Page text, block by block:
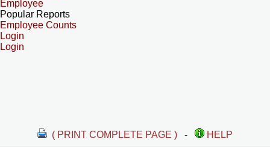
Employee
Popular Reports
Employee Counts
Login
Login
( PRINT COMPLETE PAGE ) -
HELP